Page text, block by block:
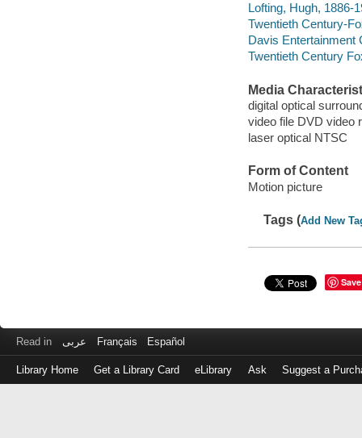
Lofting, Hugh, 1886-
Twentieth Century-
Davis Entertainment
Twentieth Century
Media
digital optical
video file DVD video
laser optical NTSC
Form of Content
Motion picture
Tags (Add New
Save
Read in عربى Français Español
Library Home Get a Library Card eLibrary Ask Suggest a